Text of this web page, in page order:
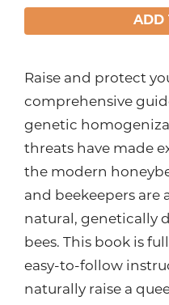
ADD
Raise and protect
comprehensive
genetic
threats have made
the modern
and beekeepers
natural, genetically
bees. This book is
easy-to-follow
naturally raise a